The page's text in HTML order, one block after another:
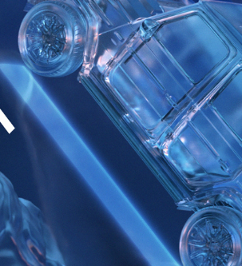
- BEIJING AUTO SHOW 2024